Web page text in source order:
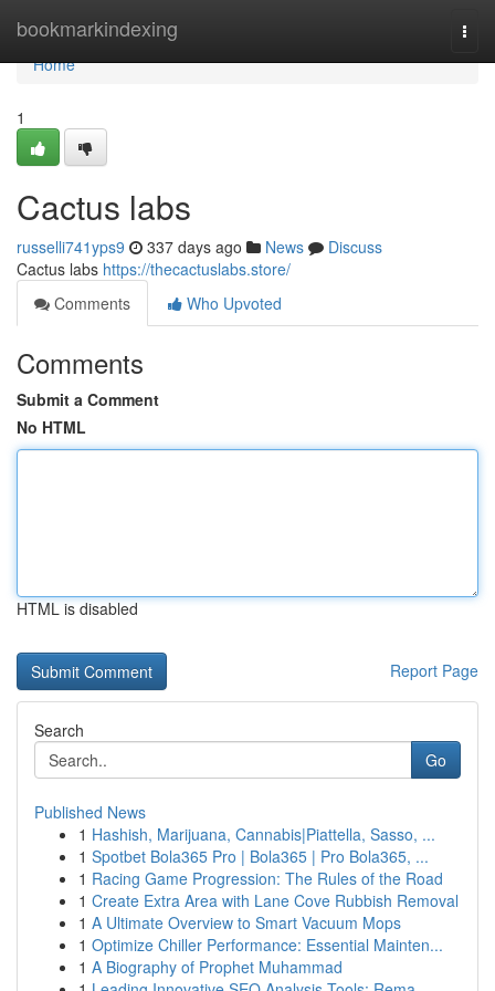
bookmarkindexing
Home
Home
1
Cactus labs
russelli741yps9 337 days ago News
Discuss
Cactus labs https://thecactuslabs.store/
Comments
Who Upvoted
Comments
Submit a Comment
No HTML
HTML is disabled
Report Page
Search
Go
Published News
1 Hashish, Marijuana, Cannabis|Piattella, Sasso, ...
1 Spotbet Bola365 Pro | Bola365 | Pro Bola365, ...
1 Racing Game Progression: The Rules of the Road
1 Create Extra Area with Lane Cove Rubbish Removal
1 A Ultimate Overview to Smart Vacuum Mops
1 Optimize Chiller Performance: Essential Mainten...
1 A Biography of Prophet Muhammad